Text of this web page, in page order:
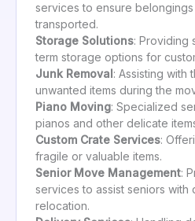
services to ensure
transported.
Storage Solutions: Providing
term storage options for
Junk Removal: Assisting with
unwanted items during the
Piano Moving: Specialized
pianos and other delicate
Custom Crate Services:
fragile or valuable items.
Senior Move Management:
services to assist seniors with
relocation.